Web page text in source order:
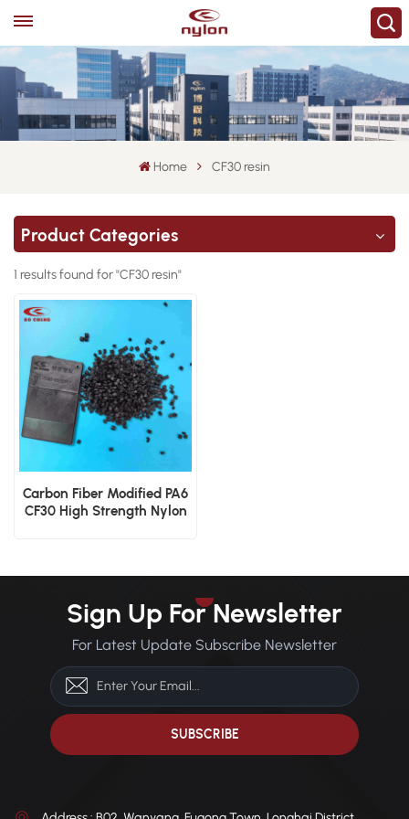
Home CF30 resin
Product Categories
1 results found for "CF30 resin"
Carbon Fiber Modified PA6
CF30 High Strength Nylon
Sign Up For Newsletter
For Latest Update Subscribe Newsletter